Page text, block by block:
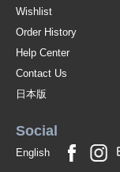
Wishlist
Order History
Help Center
Contact Us
日本版
Social
English